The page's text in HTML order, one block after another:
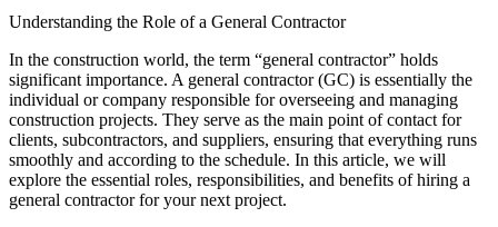
Understanding the Role of a General Contractor
In the construction world, the term “general contractor” holds
significant importance. A general contractor (GC) is essentially the
individual or company responsible for overseeing and managing
construction projects. They serve as the main point of contact for
clients, subcontractors, and suppliers, ensuring that everything runs
smoothly and according to the schedule. In this article, we will
explore the essential roles, responsibilities, and benefits of hiring a
general contractor for your next project.